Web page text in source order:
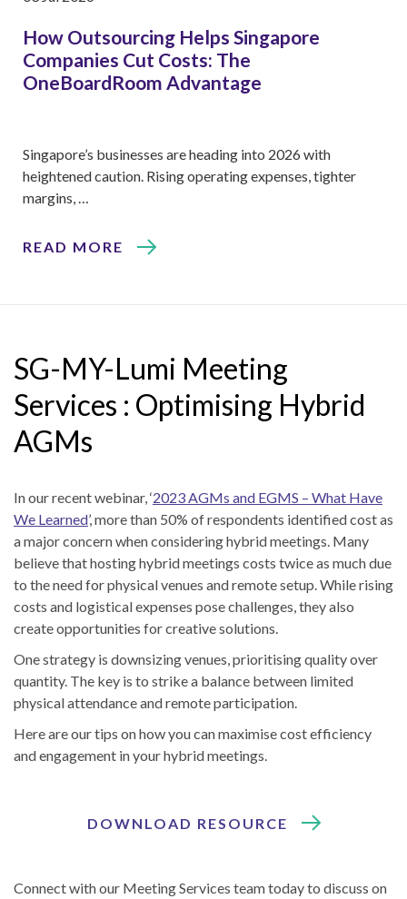
How Outsourcing Helps Singapore
Companies Cut Costs: The
OneBoardRoom Advantage
Singapore’s businesses are heading into 2026 with
heightened caution. Rising operating expenses, tighter
margins, …
READ MORE
SG-MY-Lumi Meeting
Services : Optimising Hybrid
AGMs
In our recent webinar, ‘2023 AGMs and EGMS – What Have
We Learned’, more than 50% of respondents identified cost as
a major concern when considering hybrid meetings. Many
believe that hosting hybrid meetings costs twice as much due
to the need for physical venues and remote setup. While rising
costs and logistical expenses pose challenges, they also
create opportunities for creative solutions.
One strategy is downsizing venues, prioritising quality over
quantity. The key is to strike a balance between limited
physical attendance and remote participation.
Here are our tips on how you can maximise cost efficiency
and engagement in your hybrid meetings.
DOWNLOAD RESOURCE
Connect with our Meeting Services team today to discuss on